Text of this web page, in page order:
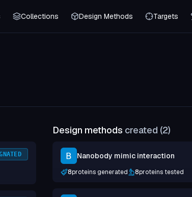
Collections Design Methods Targets
Design methods created (2)
Nanobody mimic interaction
8proteins generated 8proteins tested